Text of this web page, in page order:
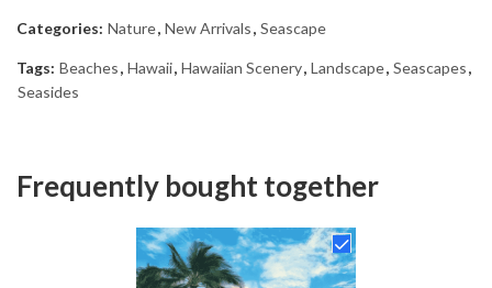
Categories: Nature, New Arrivals, Seascape
Tags: Beaches, Hawaii, Hawaiian Scenery, Landscape, Seascapes,
Seasides
Frequently bought together